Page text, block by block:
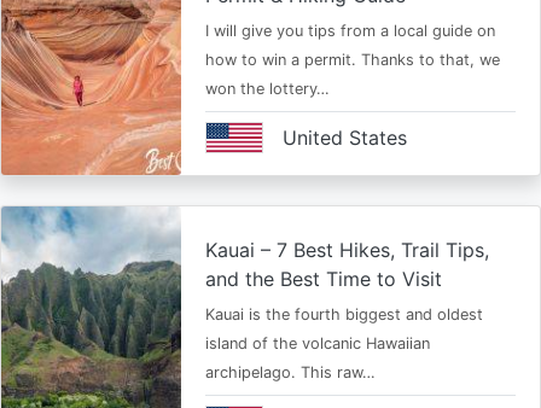
I will give you tips from a local guide on
how to win a permit. Thanks to that, we
won the lottery…
United States
Kauai – 7 Best Hikes, Trail Tips,
and the Best Time to Visit
Kauai is the fourth biggest and oldest
island of the volcanic Hawaiian
archipelago. This raw…